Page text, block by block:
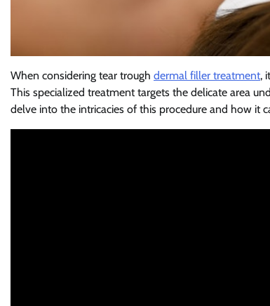
When considering tear trough dermal filler treatment,
This specialized treatment targets the delicate area
delve into the intricacies of this procedure and how it